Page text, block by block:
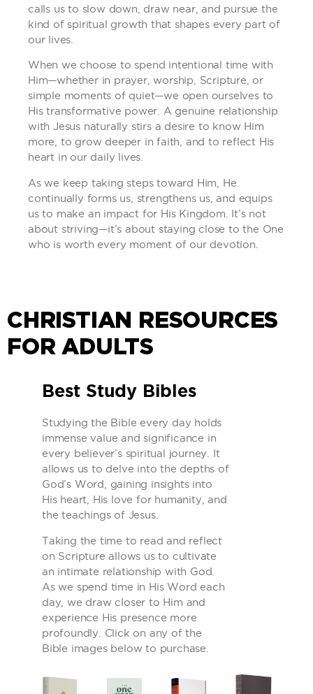
calls us to slow down, draw near, and pursue the
kind of spiritual growth that shapes every part of
our lives.
When we choose to spend intentional time with
Him—whether in prayer, worship, Scripture, or
simple moments of quiet—we open ourselves to
His transformative power. A genuine relationship
with Jesus naturally stirs a desire to know Him
more, to grow deeper in faith, and to reflect His
heart in our daily lives.
As we keep taking steps toward Him, He
continually forms us, strengthens us, and equips
us to make an impact for His Kingdom. It’s not
about striving—it’s about staying close to the One
who is worth every moment of our devotion.
CHRISTIAN RESOURCES
FOR ADULTS
Best Study Bibles
Studying the Bible every day holds
immense value and significance in
every believer’s spiritual journey. It
allows us to delve into the depths of
God’s Word, gaining insights into
His heart, His love for humanity, and
the teachings of Jesus.
Taking the time to read and reflect
on Scripture allows us to cultivate
an intimate relationship with God.
As we spend time in His Word each
day, we draw closer to Him and
experience His presence more
profoundly. Click on any of the
Bible images below to purchase.